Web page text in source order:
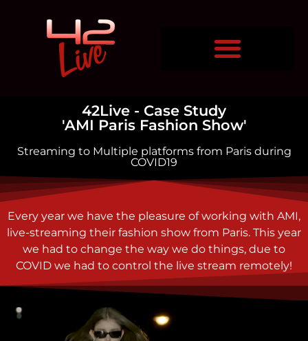
42Live - Case Study
'AMI Paris Fashion Show'
Streaming to Multiple platforms from Paris during
COVID19
Every year we have the pleasure of working with AMI,
live-streaming their fashion show from Paris. This year
we had to change the way we do things, due to
COVID we had to control the live stream remotely!